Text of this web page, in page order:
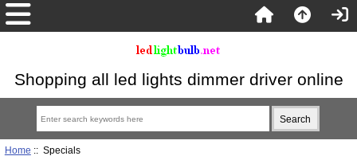
Shopping all led lights dimmer driver online
Home :: Specials